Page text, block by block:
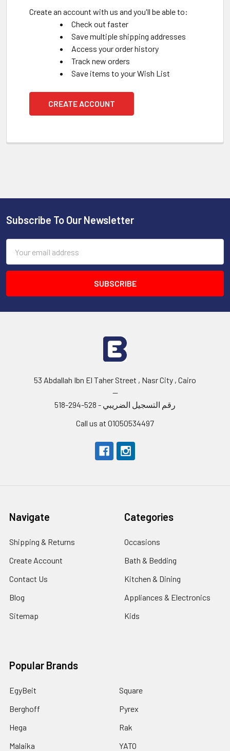
Create an account with us and you'll be able to:
Check out faster
Save multiple shipping addresses
Access your order history
Track new orders
Save items to your Wish List
CREATE ACCOUNT
Footer
Subscribe To Our Newsletter
Address
53 Abdallah Ibn El Taher Street , Nasr City , Cairo
--
رقم التسجيل الضريبي - 528-294-518
Call us at 01050534497
Navigate
Shipping & Returns
Create Account
Contact Us
Blog
Sitemap
Categories
Occasions
Bath & Bedding
Kitchen & Dining
Appliances & Electronics
Kids
Popular Brands
EgyBeit
Berghoff
Hega
Malaika
Square
Pyrex
Rak
YATO